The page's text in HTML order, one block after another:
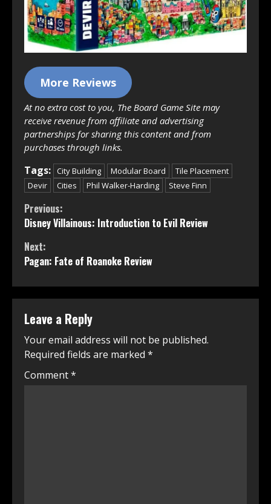
More Reviews
At no extra cost to you, The Board Game Site may
receive revenue from affiliate and advertising
partnerships for sharing this content and from
purchases through links.
Tags: City Building Modular Board
Tile Placement
Devir
Cities Phil Walker-Harding Steve Finn
Continue
Reading
Previous:
Disney Villainous: Introduction to Evil Review
Next:
Pagan: Fate of Roanoke Review
Leave a Reply
Your email address will not be published.
Required fields are marked *
Comment*